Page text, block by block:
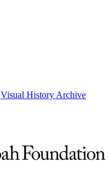
Visual History Archive